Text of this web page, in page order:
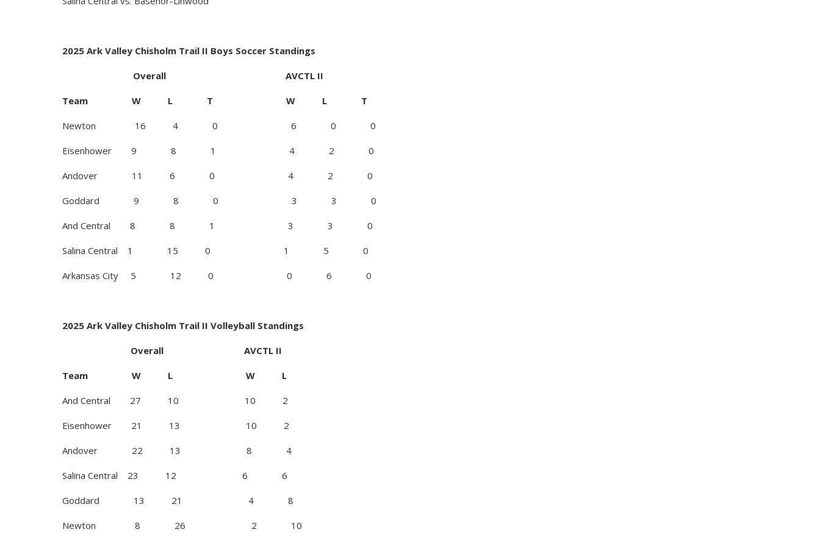
2025 Ark Valley Chisholm Trail II Boys Soccer Standings
Overall AVCTL II
Team W L T W L T
Newton 16 4 0 6 0 0
Eisenhower 9 8 1 4 2 0
Andover 11 6 0 4 2 0
Goddard 9 8 0 3 3 0
And Central 8 8 1 3 3 0
Salina Central 1 15 0 1 5 0
Arkansas City 5 12 0 0 6 0
2025 Ark Valley Chisholm Trail II Volleyball Standings
Overall AVCTL II
Team W L W L
And Central 27 10 10 2
Eisenhower 21 13 10 2
Andover 22 13 8 4
Salina Central 23 12 6 6
Goddard 13 21 4 8
Newton 8 26 2 10